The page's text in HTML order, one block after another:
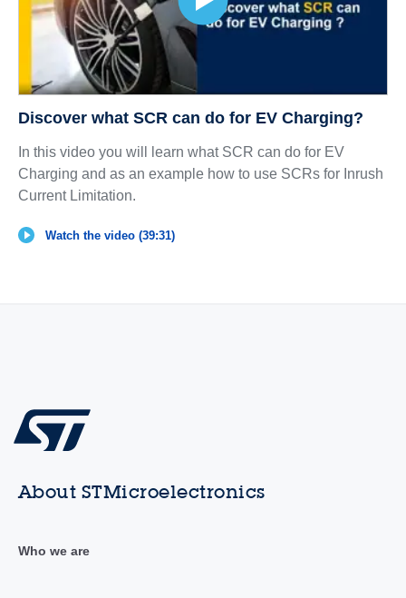
Discover what SCR can do for EV Charging?
In this video you will learn what SCR can do for EV
Charging and as an example how to use SCRs for Inrush
Current Limitation.
Watch the video (39:31)
About STMicroelectronics
Who we are